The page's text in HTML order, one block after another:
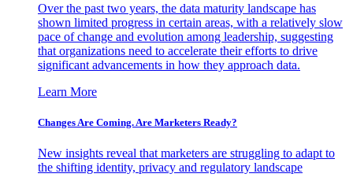
Over the past two years, the data maturity landscape has
shown limited progress in certain areas, with a relatively slow
pace of change and evolution among leadership, suggesting
that organizations need to accelerate their efforts to drive
significant advancements in how they approach data.
Learn More
Changes Are Coming. Are Marketers Ready?
New insights reveal that marketers are struggling to adapt to
the shifting identity, privacy and regulatory landscape